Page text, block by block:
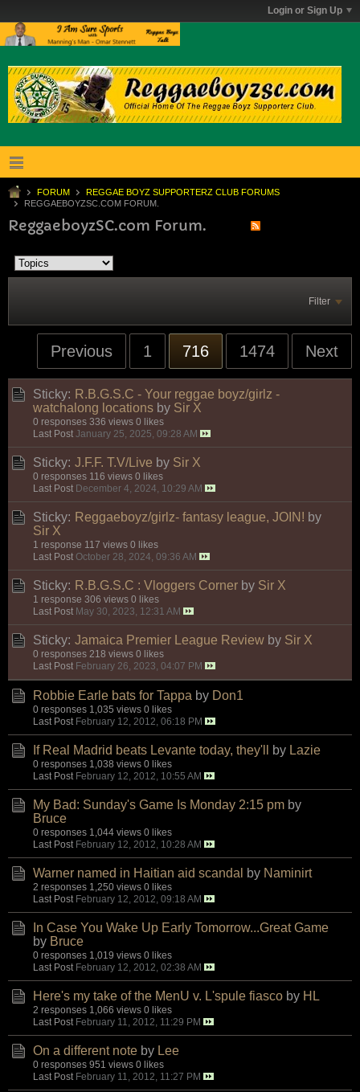
Login or Sign Up
FORUM
REGGAE BOYZ SUPPORTERZ CLUB FORUMS
REGGAEBOYZSC.COM FORUM.
ReggaeboyzSC.com Forum.
Filter
Previous 1 716 1474 Next
Sticky: R.B.G.S.C - Your reggae boyz/girlz -
watchalong locations by Sir X
0 responses 336 views 0 likes
Last Post January 25, 2025, 09:28 AM
Sticky: J.F.F. T.V/Live by Sir X
0 responses 116 views 0 likes
Last Post December 4, 2024, 10:29 AM
Sticky: Reggaeboyz/girlz- fantasy league, JOIN! by
Sir X
1 response 117 views 0 likes
Last Post October 28, 2024, 09:36 AM
Sticky: R.B.G.S.C : Vloggers Corner by Sir X
1 response 306 views 0 likes
Last Post May 30, 2023, 12:31 AM
Sticky: Jamaica Premier League Review by Sir X
0 responses 218 views 0 likes
Last Post February 26, 2023, 04:07 PM
Robbie Earle bats for Tappa by Don1
0 responses 1,035 views 0 likes
Last Post February 12, 2012, 06:18 PM
If Real Madrid beats Levante today, they'll by Lazie
0 responses 1,038 views 0 likes
Last Post February 12, 2012, 10:55 AM
My Bad: Sunday's Game Is Monday 2:15 pm by
Bruce
0 responses 1,044 views 0 likes
Last Post February 12, 2012, 10:28 AM
Warner named in Haitian aid scandal by Naminirt
2 responses 1,250 views 0 likes
Last Post February 12, 2012, 09:18 AM
In Case You Wake Up Early Tomorrow...Great Game
by Bruce
0 responses 1,019 views 0 likes
Last Post February 12, 2012, 02:38 AM
Here's my take of the MenU v. L'spule fiasco by HL
2 responses 1,066 views 0 likes
Last Post February 11, 2012, 11:29 PM
On a different note by Lee
0 responses 951 views 0 likes
Last Post February 11, 2012, 11:27 PM